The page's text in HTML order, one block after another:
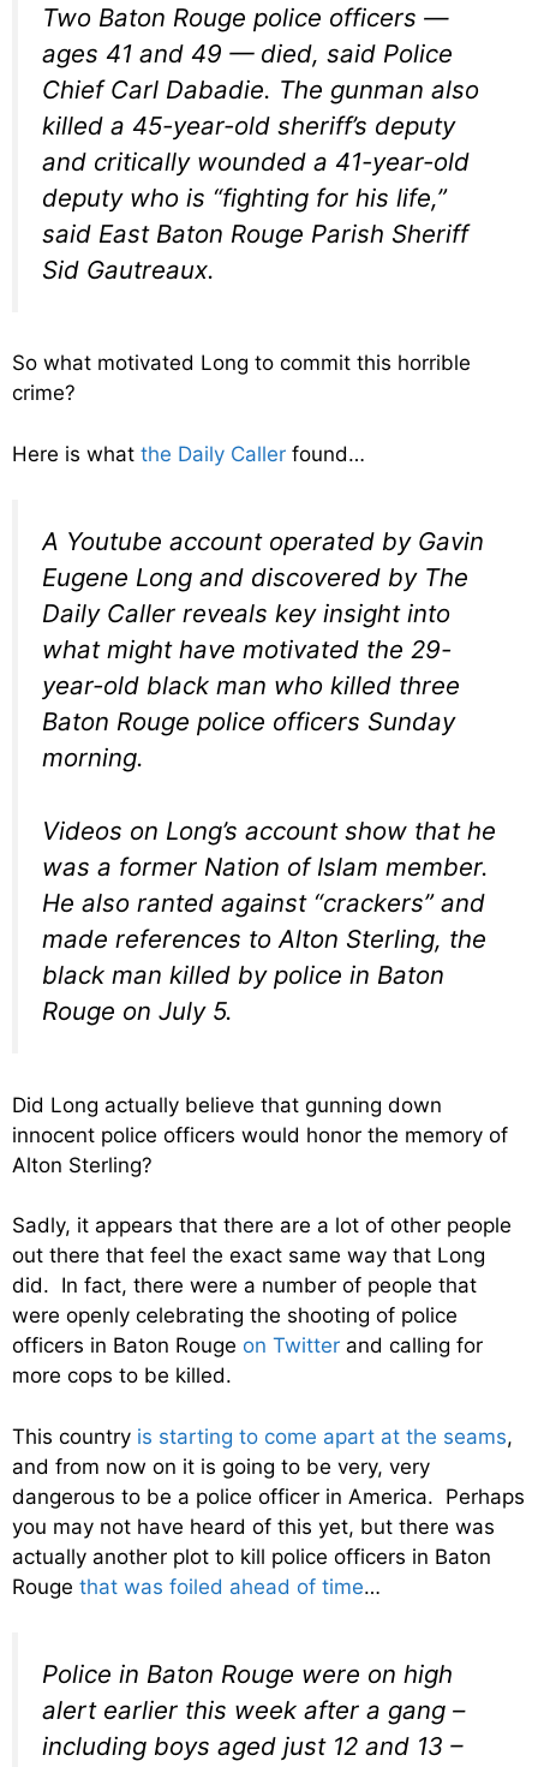
Two Baton Rouge police officers —
ages 41 and 49 — died, said Police
Chief Carl Dabadie. The gunman also
killed a 45-year-old sheriff’s deputy
and critically wounded a 41-year-old
deputy who is “fighting for his life,”
said East Baton Rouge Parish Sheriff
Sid Gautreaux.
So what motivated Long to commit this horrible
crime?
Here is what the Daily Caller found…
A Youtube account operated by Gavin
Eugene Long and discovered by The
Daily Caller reveals key insight into
what might have motivated the 29-
year-old black man who killed three
Baton Rouge police officers Sunday
morning.
Videos on Long’s account show that he
was a former Nation of Islam member.
He also ranted against “crackers” and
made references to Alton Sterling, the
black man killed by police in Baton
Rouge on July 5.
Did Long actually believe that gunning down
innocent police officers would honor the memory of
Alton Sterling?
Sadly, it appears that there are a lot of other people
out there that feel the exact same way that Long
did. In fact, there were a number of people that
were openly celebrating the shooting of police
officers in Baton Rouge on Twitter and calling for
more cops to be killed.
This country is starting to come apart at the seams,
and from now on it is going to be very, very
dangerous to be a police officer in America. Perhaps
you may not have heard of this yet, but there was
actually another plot to kill police officers in Baton
Rouge that was foiled ahead of time…
Police in Baton Rouge were on high
alert earlier this week after a gang –
including boys aged just 12 and 13 –